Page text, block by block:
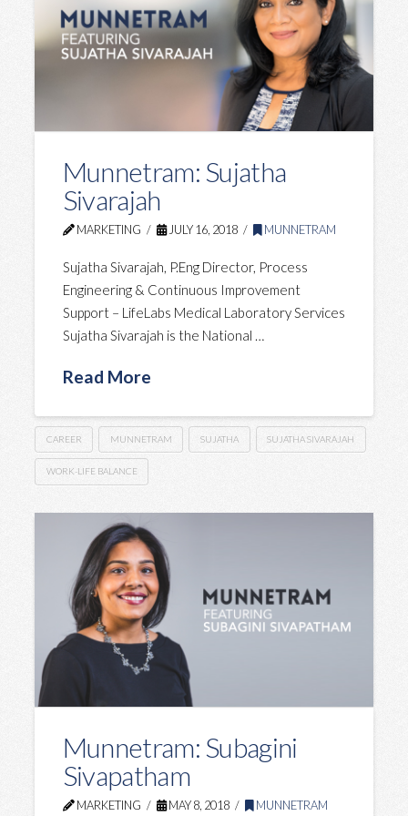
Munnetram: Sujatha
Sivarajah
MARKETING JULY 16, 2018 MUNNETRAM
Sujatha Sivarajah, P.Eng ‎Director, Process
Engineering & Continuous Improvement
Support – ‎LifeLabs Medical Laboratory Services
Sujatha Sivarajah is the National …
Read More
CAREER MUNNETRAM SUJATHA SUJATHA SIVARAJAH
WORK-LIFE BALANCE
Munnetram: Subagini
Sivapatham
MARKETING MAY 8, 2018 MUNNETRAM